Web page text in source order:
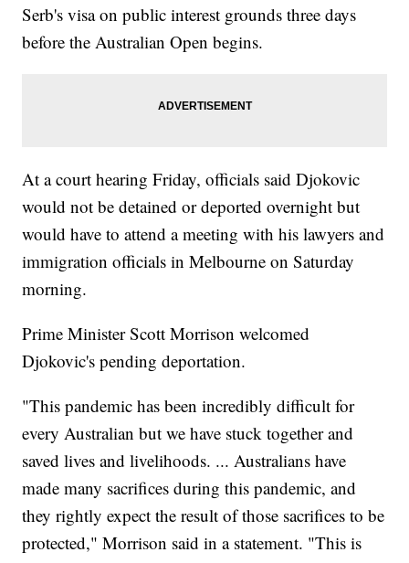
Serb's visa on public interest grounds three days
before the Australian Open begins.
At a court hearing Friday, officials said Djokovic
would not be detained or deported overnight but
would have to attend a meeting with his lawyers and
immigration officials in Melbourne on Saturday
morning.
Prime Minister Scott Morrison welcomed
Djokovic's pending deportation.
"This pandemic has been incredibly difficult for
every Australian but we have stuck together and
saved lives and livelihoods. ... Australians have
made many sacrifices during this pandemic, and
they rightly expect the result of those sacrifices to be
protected," Morrison said in a statement. "This is